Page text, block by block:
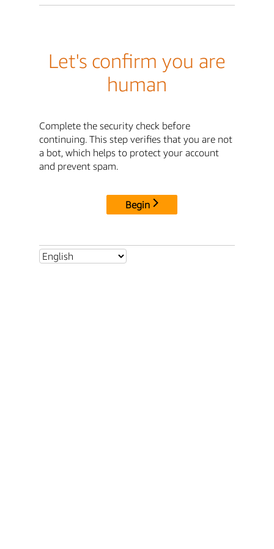
Let's confirm you are
human
Complete the security check before
continuing. This step verifies that you are not
a bot, which helps to protect your account
and prevent spam.
Begin